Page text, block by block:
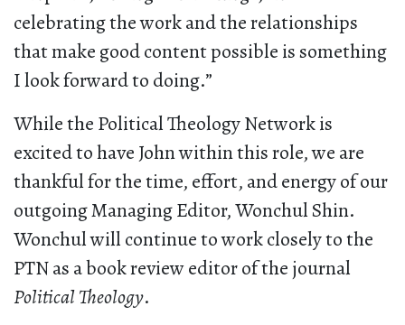
celebrating the work and the relationships
that make good content possible is something
I look forward to doing.”
While the Political Theology Network is
excited to have John within this role, we are
thankful for the time, effort, and energy of our
outgoing Managing Editor, Wonchul Shin.
Wonchul will continue to work closely to the
PTN as a book review editor of the journal
Political Theology.